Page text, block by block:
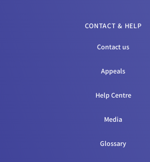
CONTACT & HELP
Contact us
Appeals
Help Centre
Media
Glossary